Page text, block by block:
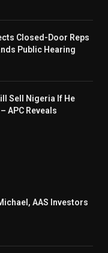
Closed-Door Reps
Public Hearing
Sell Nigeria If He
APC Reveals
AAS Investors